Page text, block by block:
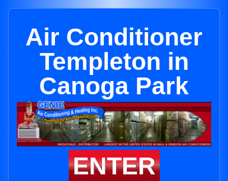
Air Conditioner
Templeton in
Canoga Park
ENTER